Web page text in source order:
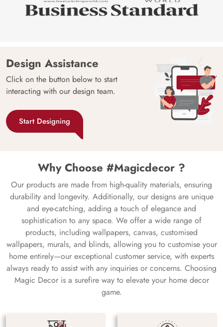
Design Assistance
Click on the button below to start
interacting with our design team.
Start Designing
Why Choose #Magicdecor ?
Our products are made from high-quality materials, ensuring
durability and longevity. Additionally, our designs are unique
and eye-catching, adding a touch of elegance and
sophistication to any space. We offer a wide range of
products, including wallpapers, canvas, customised
wallpapers, murals, and blinds, allowing you to customise your
home entirely—our exceptional customer service, with experts
always ready to assist with any inquiries or concerns. Choosing
Magic Decor is a surefire way to elevate your home decor
game.